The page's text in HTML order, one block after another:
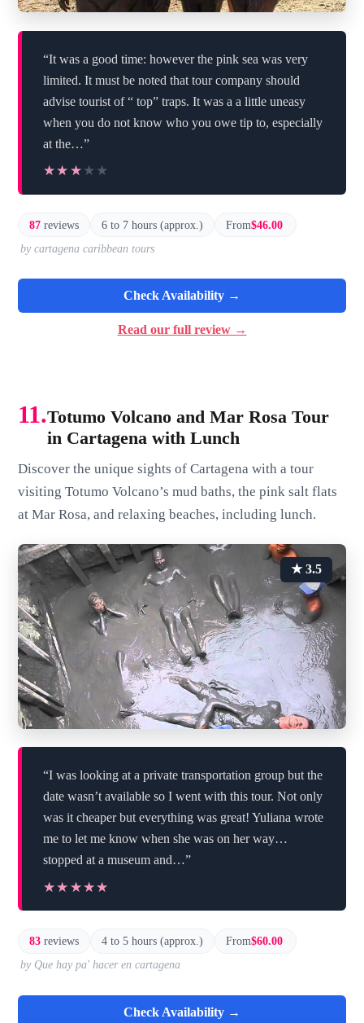
“It was a good time: however the pink sea was very
limited. It must be noted that tour company should
advise tourist of “ top” traps. It was a a little uneasy
when you do not know who you owe tip to, especially
at the…”
★★★★★
★★★★★
87 reviews 6 to 7 hours (approx.) From$46.00
by cartagena caribbean tours
Check Availability →
Read our full review →
11.Totumo Volcano and Mar Rosa Tour
in Cartagena with Lunch
Discover the unique sights of Cartagena with a tour
visiting Totumo Volcano’s mud baths, the pink salt flats
at Mar Rosa, and relaxing beaches, including lunch.
★ 3.5
“I was looking at a private transportation group but the
date wasn’t available so I went with this tour. Not only
was it cheaper but everything was great! Yuliana wrote
me to let me know when she was on her way…
stopped at a museum and…”
★★★★★
★★★★★
83 reviews 4 to 5 hours (approx.) From$60.00
by Que hay pa' hacer en cartagena
Check Availability →